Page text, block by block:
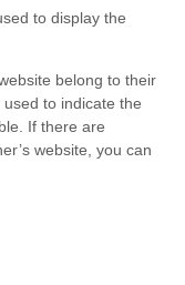
to display the
belong to their
to indicate the
If there are
website, you can